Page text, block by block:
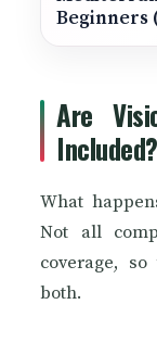
Beginners
Are
Included?
What
Not all
coverage,
both.